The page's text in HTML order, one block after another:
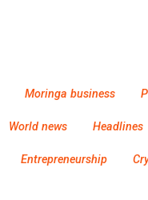
Moringa business
World news Headlines
Entrepreneurship